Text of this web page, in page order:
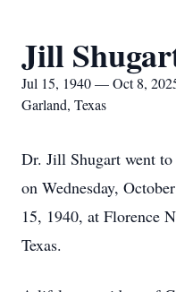
Jill
Jul 15, 1940 — Oct 8,
Garland, Texas
Dr. Jill Shugart went
on Wednesday,
15, 1940, at Florence
Texas.